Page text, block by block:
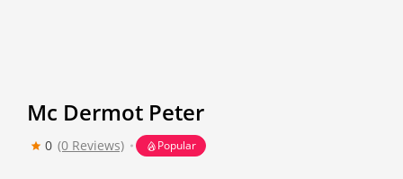
Mc Dermot Peter
0 (0 Reviews) Popular